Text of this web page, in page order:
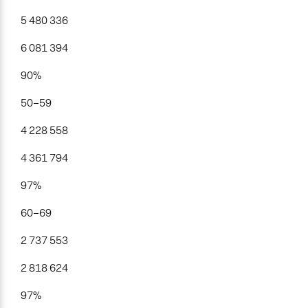
5 480 336
6 081 394
90%
50–59
4 228 558
4 361 794
97%
60–69
2 737 553
2 818 624
97%